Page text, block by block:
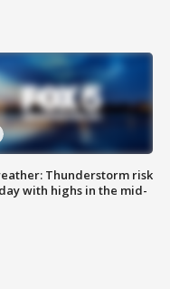
Thunderstorm risk
with highs in the mid-